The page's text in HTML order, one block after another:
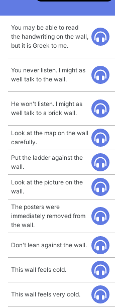
You may be able to read
the handwriting on the wall,
but it is Greek to me.
You never listen. I might as
well talk to the wall.
He won't listen. I might as
well talk to a brick wall.
Look at the map on the wall
carefully.
Put the ladder against the
wall.
Look at the picture on the
wall.
The posters were
immediately removed from
the wall.
Don't lean against the wall.
This wall feels cold.
This wall feels very cold.